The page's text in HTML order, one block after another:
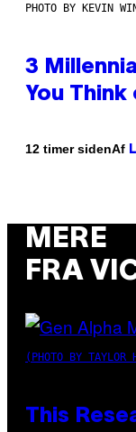
PHOTO BY KEVIN
3
You Think
12 timer sidenAf
MERE
FRA
(PHOTO BY TAYLOR
This